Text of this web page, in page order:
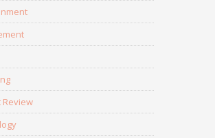
Review